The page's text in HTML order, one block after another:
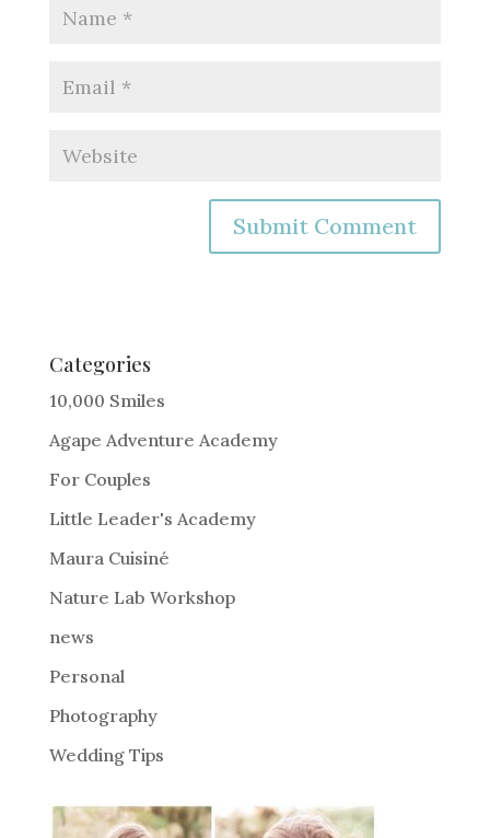
e
r
a
t
i
:
Categories
10,000 Smiles
Agape Adventure Academy
For Couples
Little Leader's Academy
Maura Cuisiné
Nature Lab Workshop
news
Personal
Photography
Wedding Tips